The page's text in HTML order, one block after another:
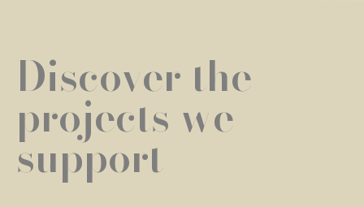
Discover the
projects we
support